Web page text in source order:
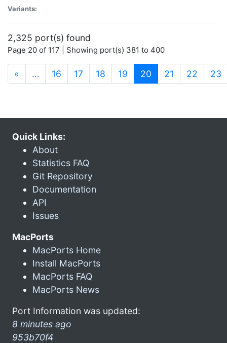
Variants:
2,325 port(s) found
Page 20 of 117 | Showing port(s) 381 to 400
« … 16 17 18 19 20 (current)
21 22 23
Quick Links:
About
Statistics FAQ
Git Repository
Documentation
API
Issues
MacPorts
MacPorts Home
Install MacPorts
MacPorts FAQ
MacPorts News
Port Information was updated:
8 minutes ago
953b70f4